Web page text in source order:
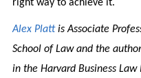
right way to achieve it.
Alex Plattis Associate
School of Law and the
in the Harvard Business